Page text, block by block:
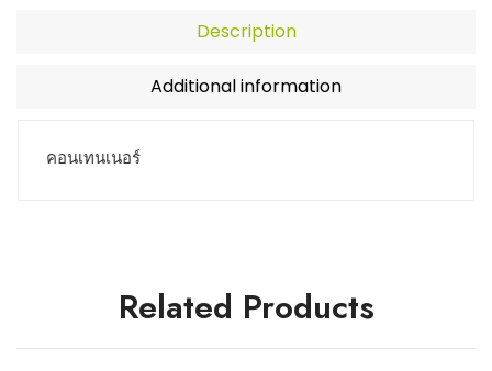
Description
Additional information
คอนเทนเนอร์
Related Products